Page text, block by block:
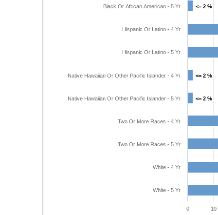
<= 2 %
<= 2 %
<= 2 %
<= 2 %
<= 2 %
<= 2 %
Black Or African American - 5 Yr
Hispanic Or Latino - 4 Yr
Hispanic Or Latino - 5 Yr
Native Hawaiian Or Other Pacific Islander - 4 Yr
Native Hawaiian Or Other Pacific Islander - 5 Yr
Two Or More Races - 4 Yr
Two Or More Races - 5 Yr
White - 4 Yr
White - 5 Yr
0 10